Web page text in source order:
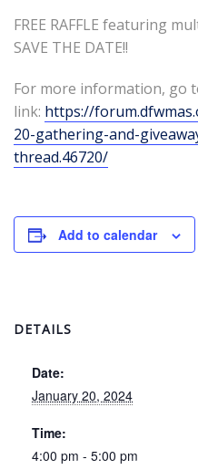
FREE RAFFLE featuring
SAVE THE DATE!!
For more information, go
link: https://
20-gathering-and-
thread.46720/
Add to calendar
DETAILS
Date:
January 20, 2024
Time:
4:00 pm - 5:00 pm